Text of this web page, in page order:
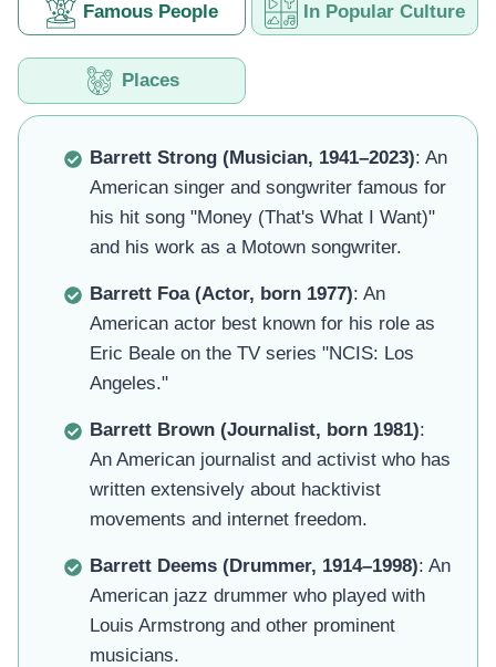
Famous People In Popular Culture
Places
Barrett Strong (Musician, 1941–2023): An
American singer and songwriter famous for
his hit song "Money (That's What I Want)"
and his work as a Motown songwriter.
Barrett Foa (Actor, born 1977): An
American actor best known for his role as
Eric Beale on the TV series "NCIS: Los
Angeles."
Barrett Brown (Journalist, born 1981):
An American journalist and activist who has
written extensively about hacktivist
movements and internet freedom.
Barrett Deems (Drummer, 1914–1998): An
American jazz drummer who played with
Louis Armstrong and other prominent
musicians.